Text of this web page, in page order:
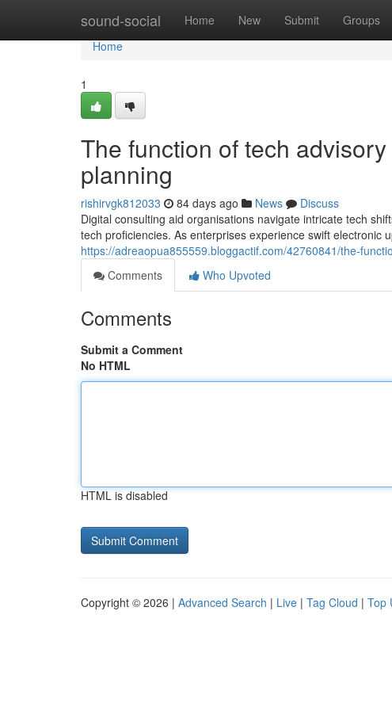
sound-social Home New Submit Groups
Home
Home
1
The function of tech
planning
rishirvgk812033 84 days ago News
Discuss
Digital consulting aid organisations navigate intricate tech
tech proficiencies. As enterprises experience swift electronic
https://adreaopua855559.bloggactif.com/42760841/the-
Comments
Who Upvoted
Comments
Submit a Comment
No HTML
HTML is disabled
Copyright © 2026 | Advanced Search | Live | Tag Cloud | Top